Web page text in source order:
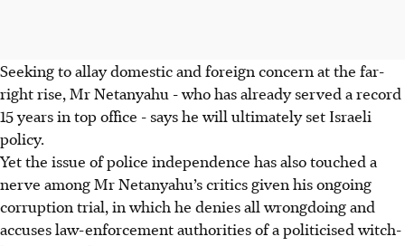
Seeking to allay domestic and foreign concern at the far-
right rise, Mr Netanyahu - who has already served a record
15 years in top office - says he will ultimately set Israeli
policy.
Yet the issue of police independence has also touched a
nerve among Mr Netanyahu’s critics given his ongoing
corruption trial, in which he denies all wrongdoing and
accuses law-enforcement authorities of a politicised witch-